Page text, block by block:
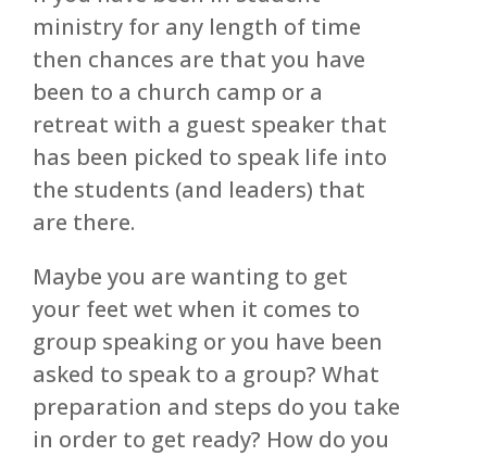
ministry for any length of time
then chances are that you have
been to a church camp or a
retreat with a guest speaker that
has been picked to speak life into
the students (and leaders) that
are there.
Maybe you are wanting to get
your feet wet when it comes to
group speaking or you have been
asked to speak to a group? What
preparation and steps do you take
in order to get ready? How do you